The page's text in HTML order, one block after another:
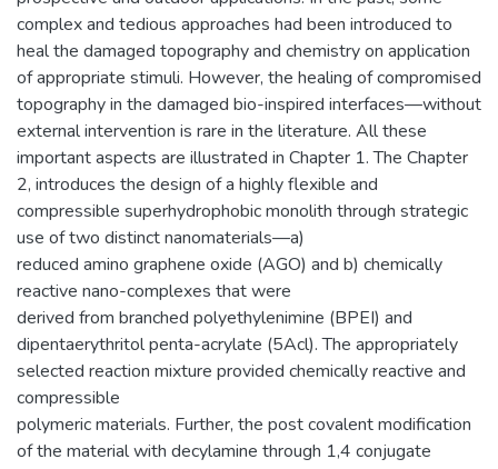
complex and tedious approaches had been introduced to
heal the damaged topography and chemistry on application
of appropriate stimuli. However, the healing of compromised
topography in the damaged bio-inspired interfaces—without
external intervention is rare in the literature. All these
important aspects are illustrated in Chapter 1. The Chapter
2, introduces the design of a highly flexible and
compressible superhydrophobic monolith through strategic
use of two distinct nanomaterials—a)
reduced amino graphene oxide (AGO) and b) chemically
reactive nano-complexes that were
derived from branched polyethylenimine (BPEI) and
dipentaerythritol penta-acrylate (5Acl). The appropriately
selected reaction mixture provided chemically reactive and
compressible
polymeric materials. Further, the post covalent modification
of the material with decylamine through 1,4 conjugate